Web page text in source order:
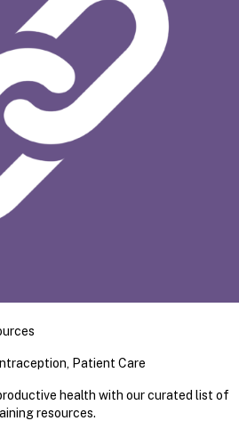
Patient Care
health with our curated list of
resources.